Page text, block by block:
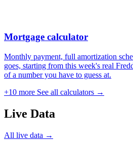
Mortgage calculator
Monthly payment, full amortization
goes, starting from this week's real
of a number you have to guess at.
+10 more See all calculators →
Live Data
All live data →